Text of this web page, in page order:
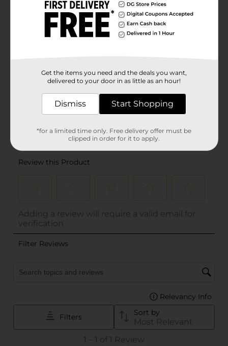
Get the items you need and the deals you want,
delivered to your door in as little as an hour!
Dismiss Start Shopping
*for a limited time only. Free delivery offer must be
clipped in order for it to apply.